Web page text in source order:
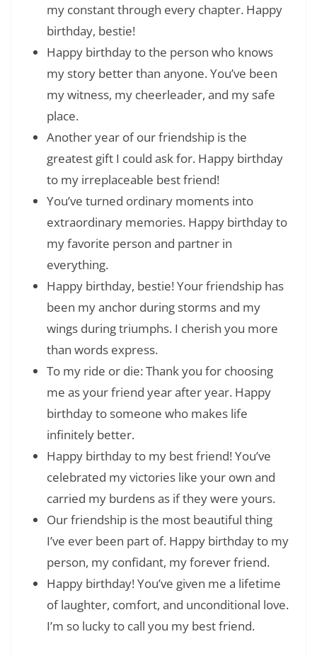
my constant through every chapter. Happy
birthday, bestie!
Happy birthday to the person who knows
my story better than anyone. You’ve been
my witness, my cheerleader, and my safe
place.
Another year of our friendship is the
greatest gift I could ask for. Happy birthday
to my irreplaceable best friend!
You’ve turned ordinary moments into
extraordinary memories. Happy birthday to
my favorite person and partner in
everything.
Happy birthday, bestie! Your friendship has
been my anchor during storms and my
wings during triumphs. I cherish you more
than words express.
To my ride or die: Thank you for choosing
me as your friend year after year. Happy
birthday to someone who makes life
infinitely better.
Happy birthday to my best friend! You’ve
celebrated my victories like your own and
carried my burdens as if they were yours.
Our friendship is the most beautiful thing
I’ve ever been part of. Happy birthday to my
person, my confidant, my forever friend.
Happy birthday! You’ve given me a lifetime
of laughter, comfort, and unconditional love.
I’m so lucky to call you my best friend.